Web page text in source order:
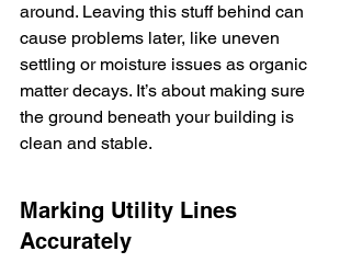
around. Leaving this stuff behind can
cause problems later, like uneven
settling or moisture issues as organic
matter decays. It’s about making sure
the ground beneath your building is
clean and stable.
Marking Utility Lines
Accurately